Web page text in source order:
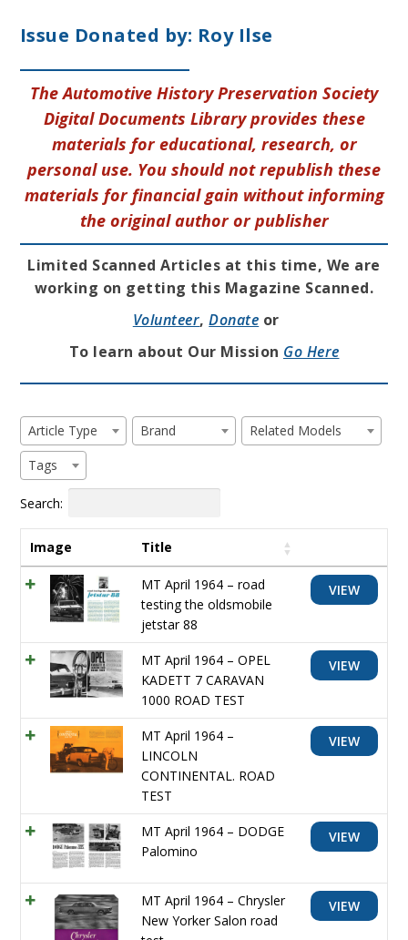
Issue Donated by: Roy Ilse
The Automotive History Preservation Society
Digital Documents Library provides these
materials for educational, research, or
personal use. You should not republish these
materials for financial gain without informing
the original author or publisher
Limited Scanned Articles at this time, We are
working on getting this Magazine Scanned.
Volunteer,Donate or
To learn about Our Mission Go Here
Article Type Brand
Related Models
Tags
Search:
Image Title
MT April 1964 – road
testing the oldsmobile
jetstar 88
VIEW
MT April 1964 – OPEL
KADETT 7 CARAVAN
1000 ROAD TEST
VIEW
MT April 1964 –
LINCOLN
CONTINENTAL. ROAD
TEST
VIEW
MT April 1964 – DODGE
Palomino
VIEW
MT April 1964 – Chrysler
New Yorker Salon road
VIEW